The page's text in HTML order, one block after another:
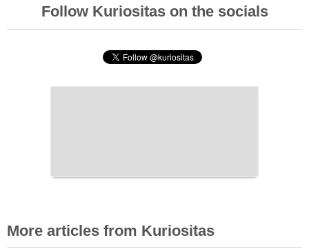
Follow Kuriositas on the socials
More articles from Kuriositas